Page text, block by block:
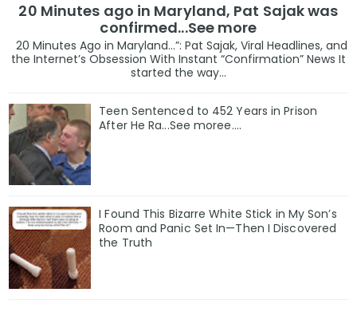
20 Minutes ago in Maryland, Pat Sajak was
confirmed...See more
20 Minutes Ago in Maryland…”: Pat Sajak, Viral Headlines, and
the Internet’s Obsession With Instant “Confirmation” News It
started the way...
Teen Sentenced to 452 Years in Prison
After He Ra...See moree....
I Found This Bizarre White Stick in My Son’s
Room and Panic Set In—Then I Discovered
the Truth